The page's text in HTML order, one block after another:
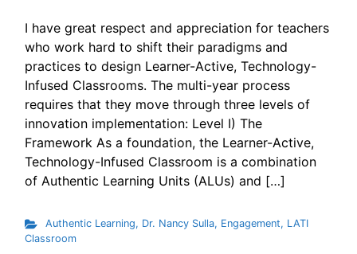
I have great respect and appreciation for teachers
who work hard to shift their paradigms and
practices to design Learner-Active, Technology-
Infused Classrooms. The multi-year process
requires that they move through three levels of
innovation implementation: Level I) The
Framework As a foundation, the Learner-Active,
Technology-Infused Classroom is a combination
of Authentic Learning Units (ALUs) and […]
Authentic Learning, Dr. Nancy Sulla, Engagement, LATI
Classroom